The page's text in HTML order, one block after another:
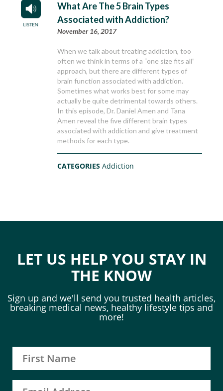
What Are The 5 Brain Types
Associated with Addiction?
November 16, 2017
When we talk about treating addiction, too
often we think in terms of a “one size fits all”
approach, but there are different types of
brain function associated with addiction.
Sometimes what works best for some may
actually be quite detrimental towards others.
In this episode, Dr. Daniel Amen and Tana
Amen reveal the five different brain types
associated with addiction and give treatment
methods for each type.
CATEGORIESAddiction
LET US HELP YOU STAY IN
THE KNOW
Sign up and we'll send you trusted health articles,
breaking medical news, healthy lifestyle tips and
more!